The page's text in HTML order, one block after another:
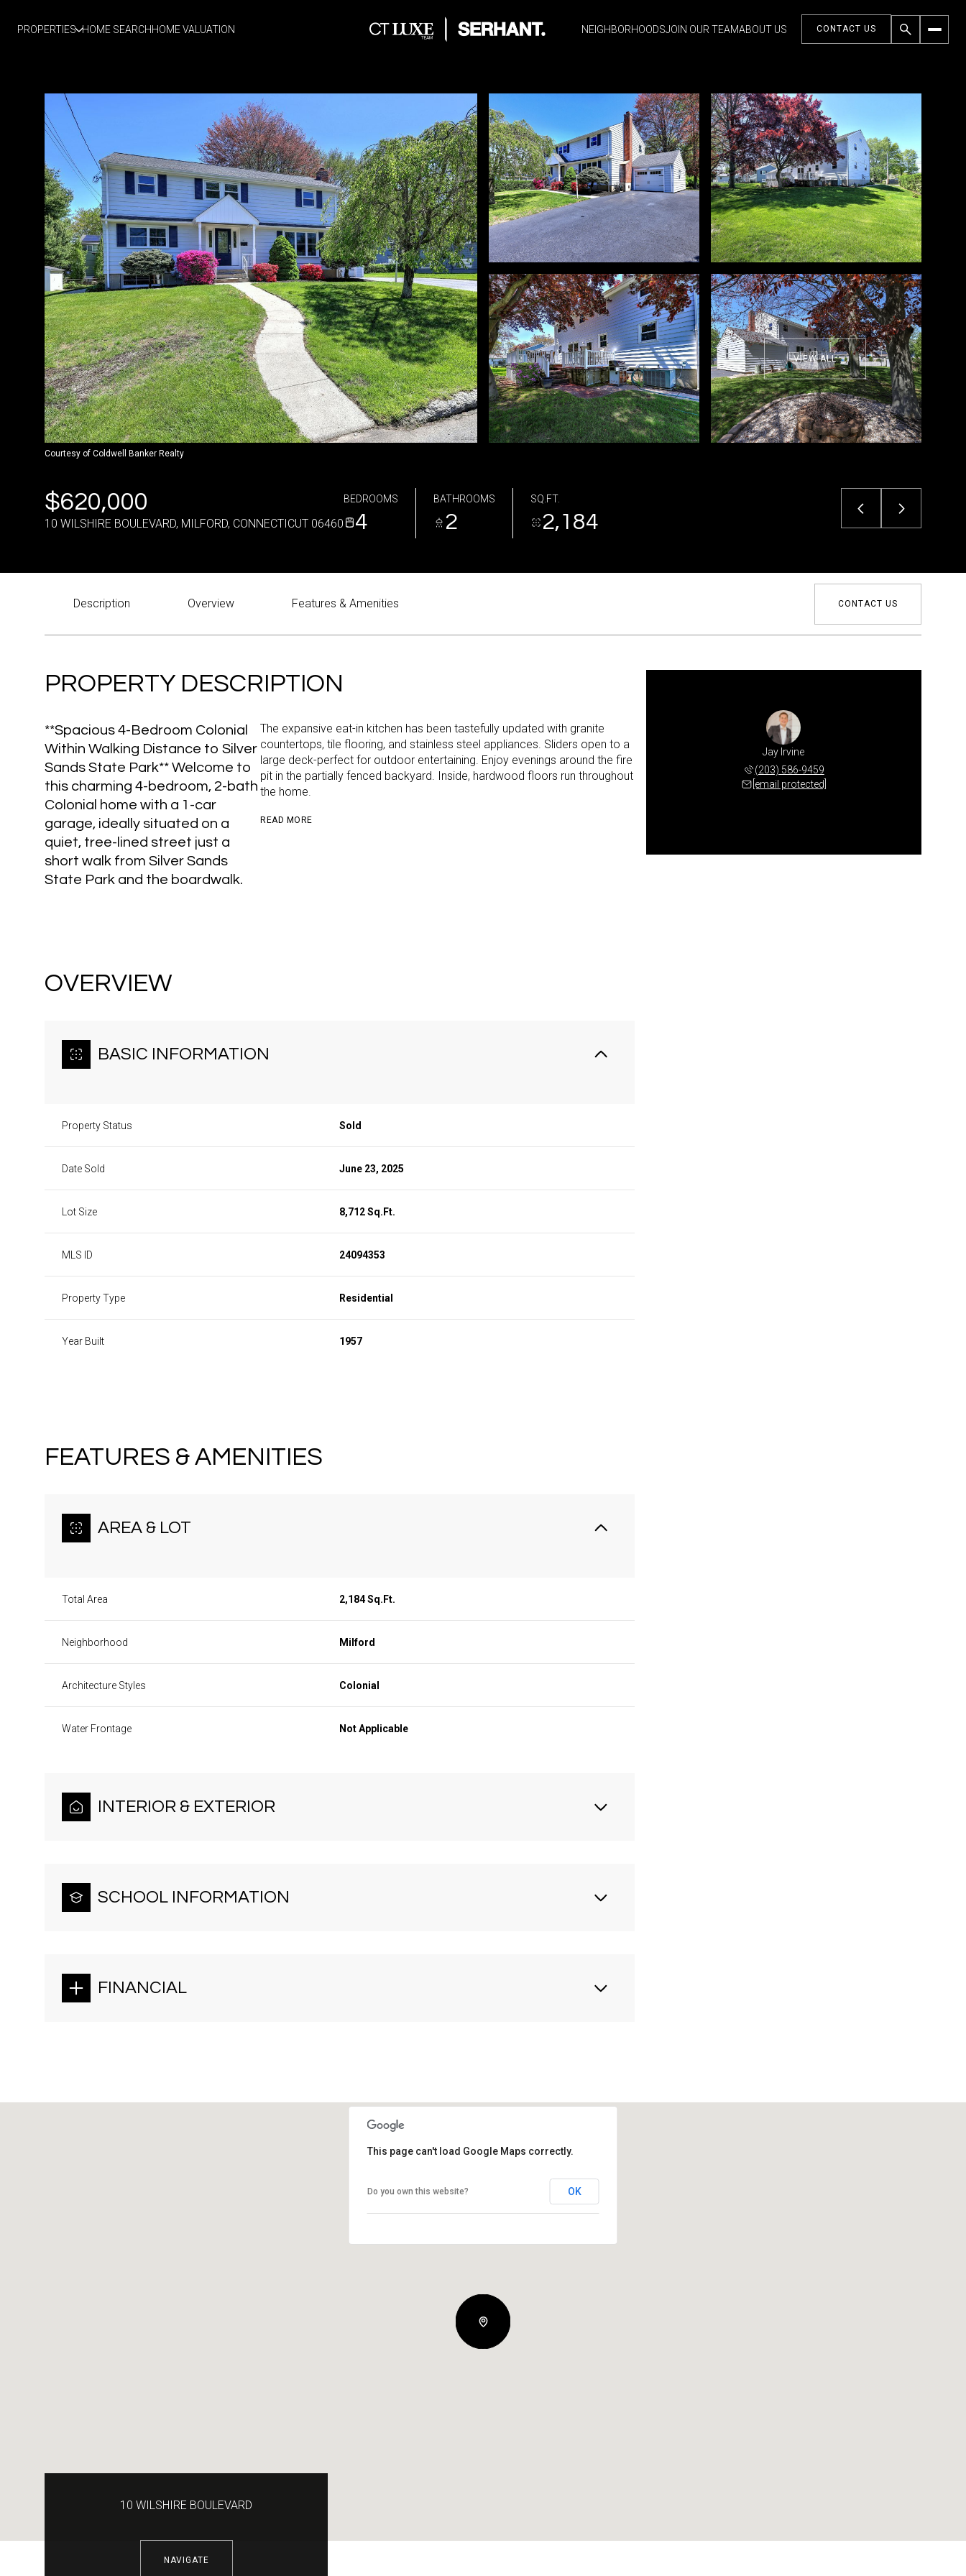
PROPERTIES HOME SEARCHHOME VALUATION NEIGHBORHOODSJOIN OUR TEAMABOUT US CONTACT US
VIEW ALL
Courtesy of Coldwell Banker Realty
$620,000
10 WILSHIRE BOULEVARD, MILFORD, CONNECTICUT 06460
BEDROOMS
4
BATHROOMS
2
SQ.FT.
2,184
Description Overview Features & Amenities CONTACT US
PROPERTY DESCRIPTION
**Spacious 4-Bedroom Colonial
Within Walking Distance to Silver
Sands State Park** Welcome to
this charming 4-bedroom, 2-bath
Colonial home with a 1-car
garage, ideally situated on a
quiet, tree-lined street just a
short walk from Silver Sands
State Park and the boardwalk.
The expansive eat-in kitchen has been tastefully updated with granite
countertops, tile flooring, and stainless steel appliances. Sliders open to a
large deck-perfect for outdoor entertaining. Enjoy evenings around the fire
pit in the partially fenced backyard. Inside, hardwood floors run throughout
the home.
READ MORE
OVERVIEW
BASIC INFORMATION
Property Status Sold
Date Sold June 23, 2025
Lot Size 8,712 Sq.Ft.
MLS ID 24094353
Property Type Residential
Year Built 1957
FEATURES & AMENITIES
AREA & LOT
Total Area 2,184 Sq.Ft.
Neighborhood Milford
Architecture Styles Colonial
Water Frontage Not Applicable
INTERIOR & EXTERIOR
SCHOOL INFORMATION
FINANCIAL
Jay Irvine
(203) 586-9459
[email protected]
This page can't load Google Maps correctly.
Do you own this website? OK
10 WILSHIRE BOULEVARD
NAVIGATE